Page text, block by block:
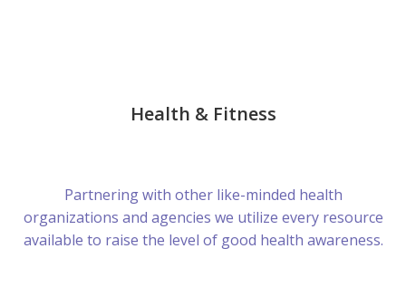
Health & Fitness
Partnering with other like-minded health
organizations and agencies we utilize every resource
available to raise the level of good health awareness.